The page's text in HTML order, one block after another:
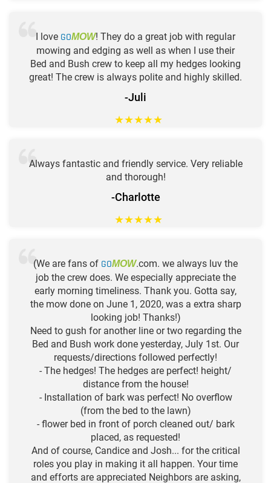
I love GOMOW! They do a great job with regular
mowing and edging as well as when I use their
Bed and Bush crew to keep all my hedges looking
great! The crew is always polite and highly skilled.
-Juli
★★★★★
Always fantastic and friendly service. Very reliable
and thorough!
-Charlotte
★★★★★
(We are fans of GOMOW.com. we always luv the
job the crew does. We especially appreciate the
early morning timeliness. Thank you. Gotta say,
the mow done on June 1, 2020, was a extra sharp
looking job! Thanks!)
Need to gush for another line or two regarding the
Bed and Bush work done yesterday, July 1st. Our
requests/directions followed perfectly!
- The hedges! The hedges are perfect! height/
distance from the house!
- Installation of bark was perfect! No overflow
(from the bed to the lawn)
- flower bed in front of porch cleaned out/ bark
placed, as requested!
And of course, Candice and Josh... for the critical
roles you play in making it all happen. Your time
and efforts are appreciated Neighbors are asking,